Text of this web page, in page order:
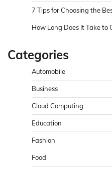
7 Tips for Choosing the
How Long Does It Take to
Categories
Automobile
Business
Cloud Computing
Education
Fashion
Food